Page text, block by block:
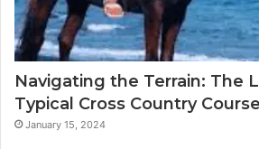
Navigating the Terrain: The
Typical Cross Country
January 15, 2024